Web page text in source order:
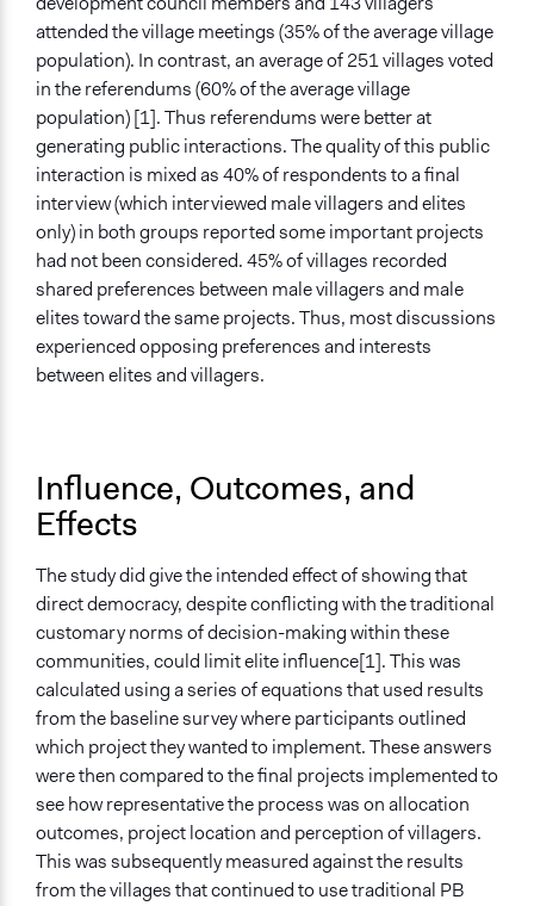
attended the village meetings (35% of the average village
population). In contrast, an average of 251 villages voted
in the referendums (60% of the average village
population) [1]. Thus referendums were better at
generating public interactions. The quality of this public
interaction is mixed as 40% of respondents to a final
interview (which interviewed male villagers and elites
only) in both groups reported some important projects
had not been considered. 45% of villages recorded
shared preferences between male villagers and male
elites toward the same projects. Thus, most discussions
experienced opposing preferences and interests
between elites and villagers.
Influence, Outcomes, and
Effects
The study did give the intended effect of showing that
direct democracy, despite conflicting with the traditional
customary norms of decision-making within these
communities, could limit elite influence[1]. This was
calculated using a series of equations that used results
from the baseline survey where participants outlined
which project they wanted to implement. These answers
were then compared to the final projects implemented to
see how representative the process was on allocation
outcomes, project location and perception of villagers.
This was subsequently measured against the results
from the villages that continued to use traditional PB